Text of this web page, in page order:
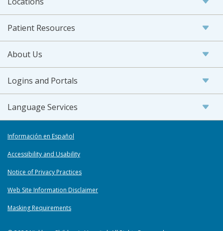
Patient Resources
About Us
Logins and Portals
Language Services
Información en Español
Accessibility and Usability
Notice of Privacy Practices
Web Site Information Disclaimer
Masking Requirements